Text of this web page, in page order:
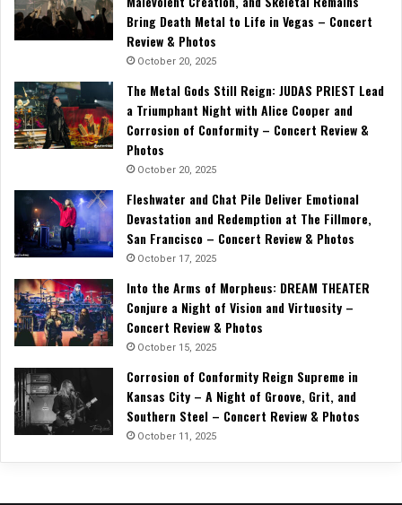
Bring Death Metal to Life in Vegas – Concert
Review & Photos
October 20, 2025
The Metal Gods Still Reign: JUDAS PRIEST Lead
a Triumphant Night with Alice Cooper and
Corrosion of Conformity – Concert Review &
Photos
October 20, 2025
Fleshwater and Chat Pile Deliver Emotional
Devastation and Redemption at The Fillmore,
San Francisco – Concert Review & Photos
October 17, 2025
Into the Arms of Morpheus: DREAM THEATER
Conjure a Night of Vision and Virtuosity –
Concert Review & Photos
October 15, 2025
Corrosion of Conformity Reign Supreme in
Kansas City – A Night of Groove, Grit, and
Southern Steel – Concert Review & Photos
October 11, 2025